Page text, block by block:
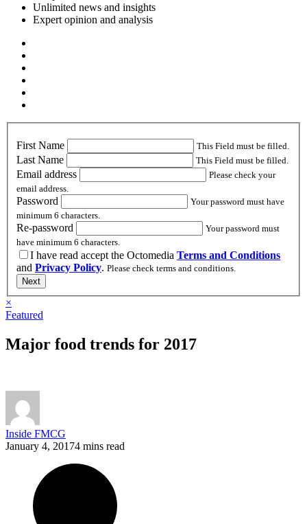
Unlimited news and insights
Expert opinion and analysis
First Name This Field must be filled.
Last Name This Field must be filled.
Email address
Please check your
email address.
Password
Your password must have
minimum 6 characters.
Re-password
Your password must
have minimum 6 characters.
I have read accept the Octomedia
Terms and Conditions
and
Privacy Policy.
Please check terms and conditions.
Next
×
Featured
Major food trends for 2017
Inside FMCG
January 4, 20174 mins read